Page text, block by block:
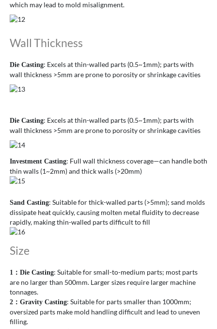
which may lead to mold misalignment.
Wall Thickness
Die Casting: Excels at thin-walled parts (0.5~1mm); parts with
wall thickness >5mm are prone to porosity or shrinkage cavities
Die Casting: Excels at thin-walled parts (0.5~1mm); parts with
wall thickness >5mm are prone to porosity or shrinkage cavities
Investment Casting: Full wall thickness coverage—can handle both
thin walls (1~2mm) and thick walls (>20mm)
Sand Casting: Suitable for thick-walled parts (>5mm); sand molds
dissipate heat quickly, causing molten metal fluidity to decrease
rapidly, making thin-walled parts difficult to fill
Size
1 ： Die Casting: Suitable for small-to-medium parts; most parts
are no larger than 500mm. Larger sizes require larger machine
tonnages.
2 ： Gravity Casting: Suitable for parts smaller than 1000mm;
oversized parts make mold handling difficult and lead to uneven
filling.